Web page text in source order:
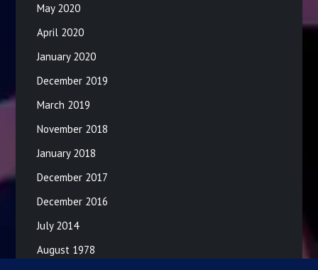
May 2020
April 2020
January 2020
December 2019
March 2019
November 2018
January 2018
December 2017
December 2016
July 2014
August 1978